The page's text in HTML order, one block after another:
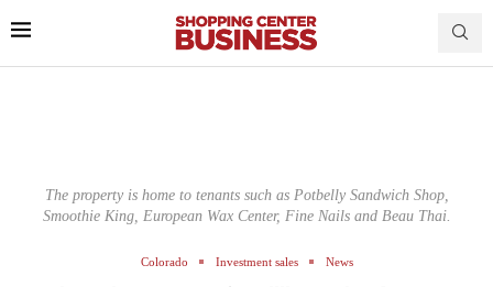
The property is home to tenants such as Potbelly Sandwich Shop,
Smoothie King, European Wax Center, Fine Nails and Beau Thai.
Colorado Investment sales News